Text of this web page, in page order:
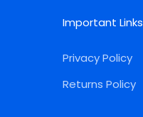
Important Links
Privacy Policy
Returns Policy